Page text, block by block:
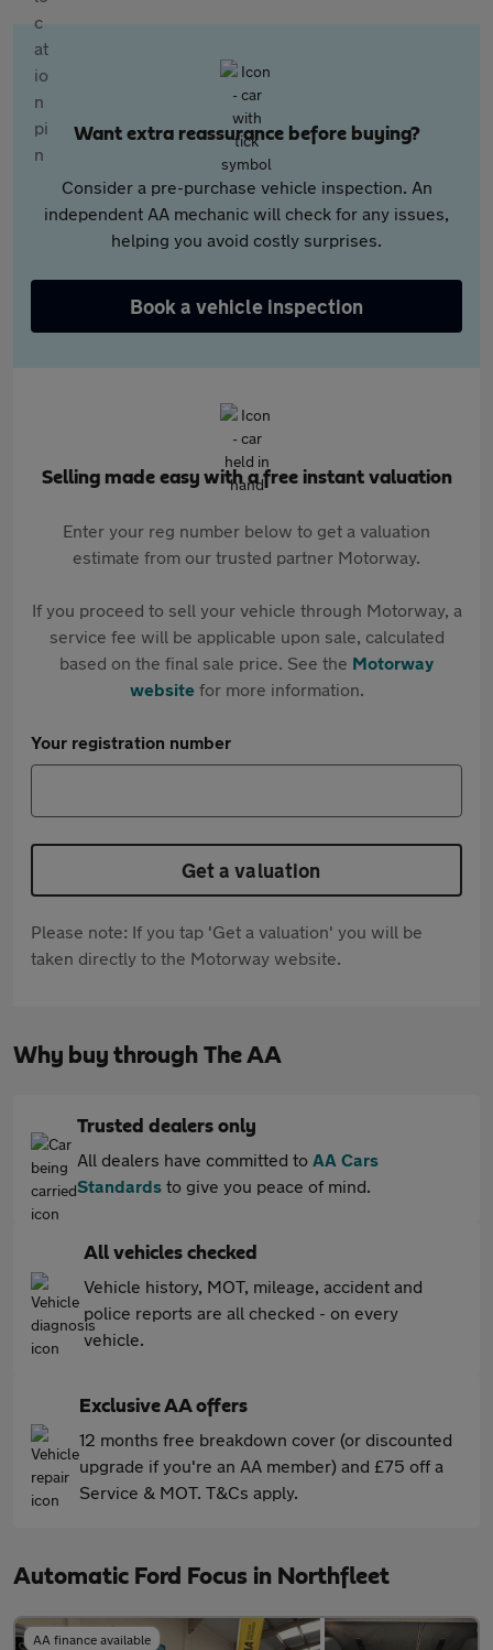
Want extra reassurance before buying?
Consider a pre-purchase vehicle inspection. An
independent AA mechanic will check for any issues,
helping you avoid costly surprises.
Book a vehicle inspection
Selling made easy with a free instant valuation
Enter your reg number below to get a valuation
estimate from our trusted partner Motorway.
If you proceed to sell your vehicle through Motorway, a
service fee will be applicable upon sale, calculated
based on the final sale price. See the Motorway
websitefor more information.
Your registration number
Get a valuation
Please note: If you tap 'Get a valuation' you will be
taken directly to the Motorway website.
Why buy through The AA
Trusted dealers only
All dealers have committed to AA Cars
Standards to give you peace of mind.
All vehicles checked
Vehicle history, MOT, mileage, accident and
police reports are all checked - on every
vehicle.
Exclusive AA offers
12 months free breakdown cover (or discounted
upgrade if you're an AA member) and £75 off a
Service & MOT. T&Cs apply.
Automatic Ford Focus in Northfleet
AA finance available